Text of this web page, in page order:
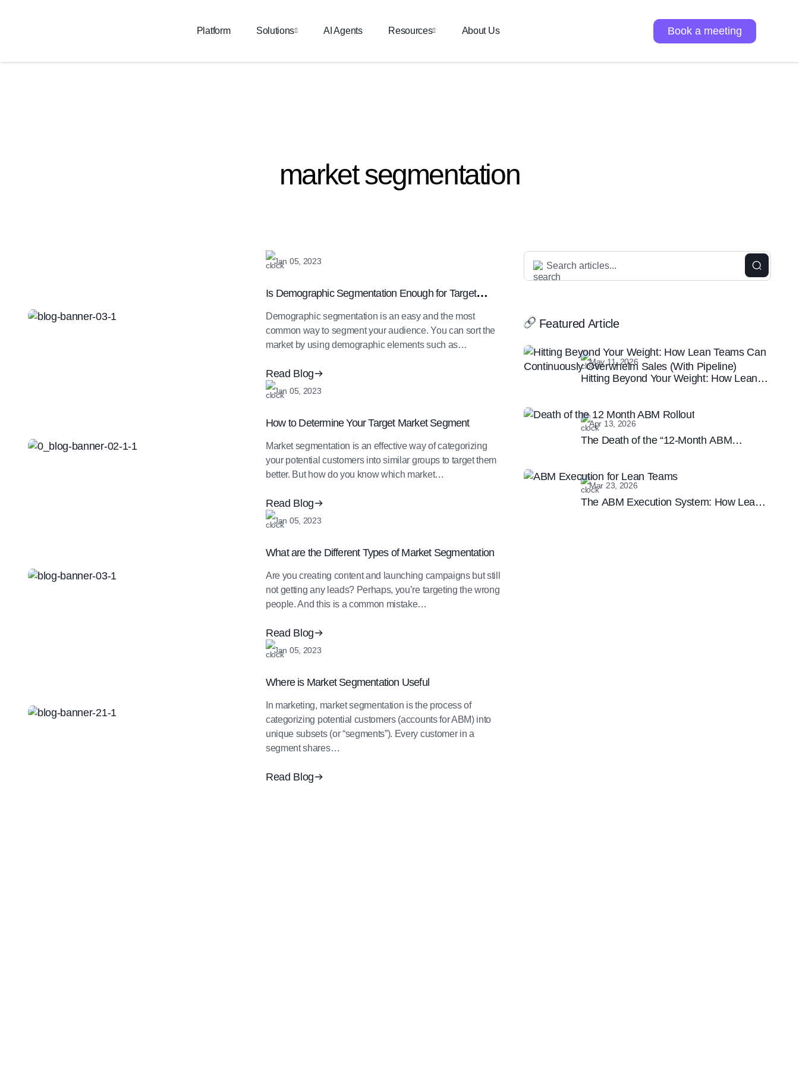
Platform Solutions AI Agents Resources About Us Book a meeting
market segmentation
Jan 05, 2023
Is Demographic Segmentation Enough for Target
Demographic segmentation is an easy and the most
common way to segment your audience. You can sort the
market by using demographic elements such as…
Read Blog
Jan 05, 2023
How to Determine Your Target Market Segment
Market segmentation is an effective way of categorizing
your potential customers into similar groups to target them
better. But how do you know which market…
Read Blog
Jan 05, 2023
What are the Different Types of Market Segmentation
Are you creating content and launching campaigns but still
not getting any leads? Perhaps, you’re targeting the wrong
people. And this is a common mistake…
Read Blog
Jan 05, 2023
Where is Market Segmentation Useful
In marketing, market segmentation is the process of
categorizing potential customers (accounts for ABM) into
unique subsets (or “segments”). Every customer in a
segment shares…
Read Blog
Featured Article
May 11, 2026
Hitting Beyond Your Weight: How Lean
Apr 13, 2026
The Death of the “12-Month ABM
Mar 23, 2026
The ABM Execution System: How Lean